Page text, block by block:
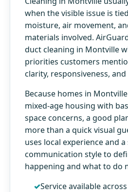
when the visible issue is
moisture, air movement,
materials involved.
duct cleaning in Montville
priorities customers
clarity, responsiveness,
Because homes in
mixed-age housing with
space concerns, a good
more than a quick visual
uses local experience and
communication style to
happening and what to do
Service available